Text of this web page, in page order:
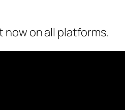
now on all platforms.